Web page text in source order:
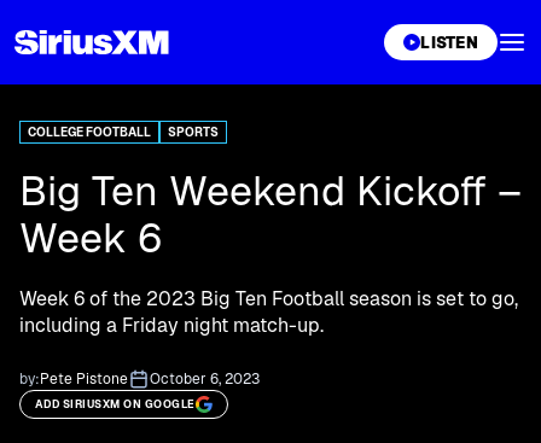
LISTEN
COLLEGE FOOTBALL SPORTS
Big Ten Weekend Kickoff –
Week 6
Week 6 of the 2023 Big Ten Football season is set to go,
including a Friday night match-up.
by:Pete Pistone October 6, 2023
ADD SIRIUSXM ON GOOGLE